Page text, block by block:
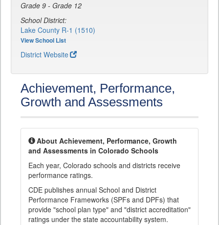
Grade 9 - Grade 12
School District:
Lake County R-1 (1510)
View School List
District Website
Achievement, Performance,
Growth and Assessments
About Achievement, Performance, Growth
and Assessments in Colorado Schools
Each year, Colorado schools and districts receive
performance ratings.
CDE publishes annual School and District
Performance Frameworks (SPFs and DPFs) that
provide "school plan type" and "district accreditation"
ratings under the state accountability system.